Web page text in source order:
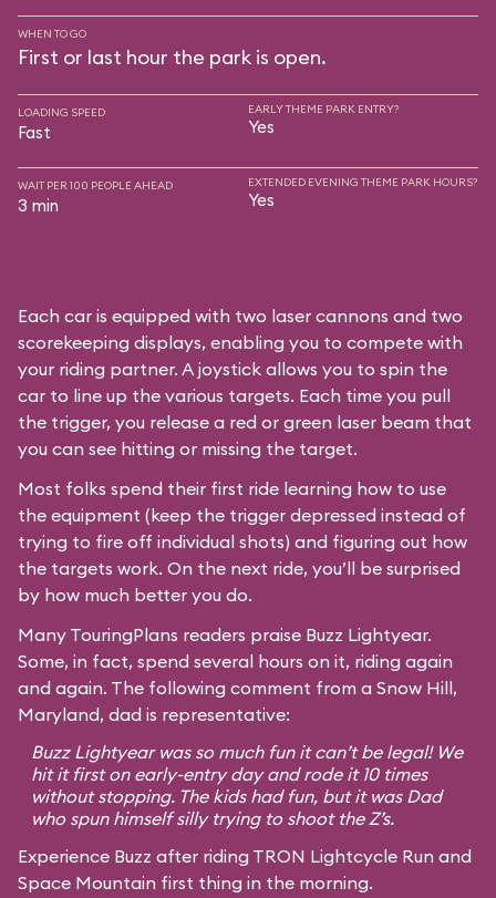
WHEN TO GO
First or last hour the park is open.
LOADING SPEED
Fast
EARLY THEME PARK ENTRY?
Yes
WAIT PER 100 PEOPLE AHEAD
3 min
EXTENDED EVENING THEME PARK HOURS?
Yes
Each car is equipped with two laser cannons and two
scorekeeping displays, enabling you to compete with
your riding partner. A joystick allows you to spin the
car to line up the various targets. Each time you pull
the trigger, you release a red or green laser beam that
you can see hitting or missing the target.
Most folks spend their first ride learning how to use
the equipment (keep the trigger depressed instead of
trying to fire off individual shots) and figuring out how
the targets work. On the next ride, you’ll be surprised
by how much better you do.
Many TouringPlans readers praise Buzz Lightyear.
Some, in fact, spend several hours on it, riding again
and again. The following comment from a Snow Hill,
Maryland, dad is representative:
Buzz Lightyear was so much fun it can’t be legal! We
hit it first on early-entry day and rode it 10 times
without stopping. The kids had fun, but it was Dad
who spun himself silly trying to shoot the Z’s.
Experience Buzz after riding TRON Lightcycle Run and
Space Mountain first thing in the morning.